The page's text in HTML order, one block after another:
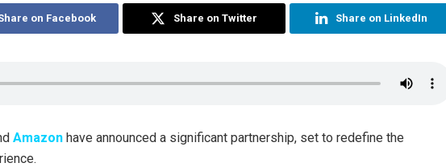
on Facebook Share on Twitter Share on LinkedIn
Amazon have announced a significant partnership, set to redefine the